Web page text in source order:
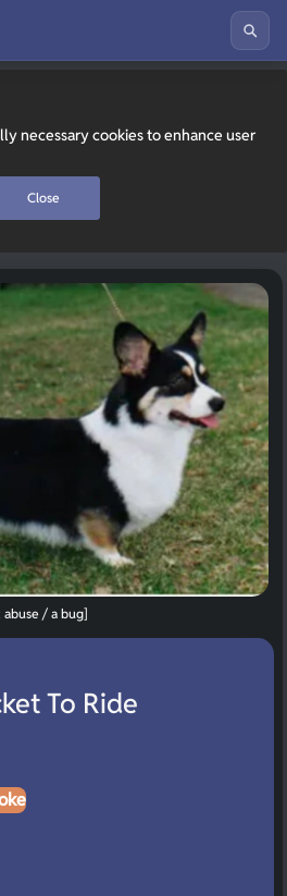
necessary cookies to enhance user
Close
To Ride
/ a bug]